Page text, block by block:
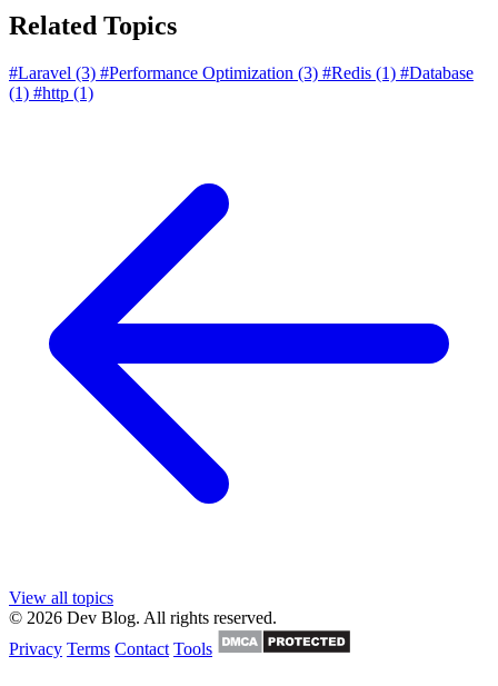
Related Topics
#Laravel (3) #Performance Optimization (3) #Redis (1) #Database
(1) #http (1)
View all topics
© 2026 Dev Blog. All rights reserved.
Privacy Terms Contact Tools